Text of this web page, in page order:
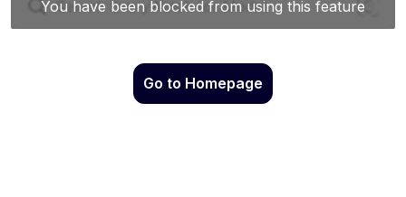
Go to Homepage